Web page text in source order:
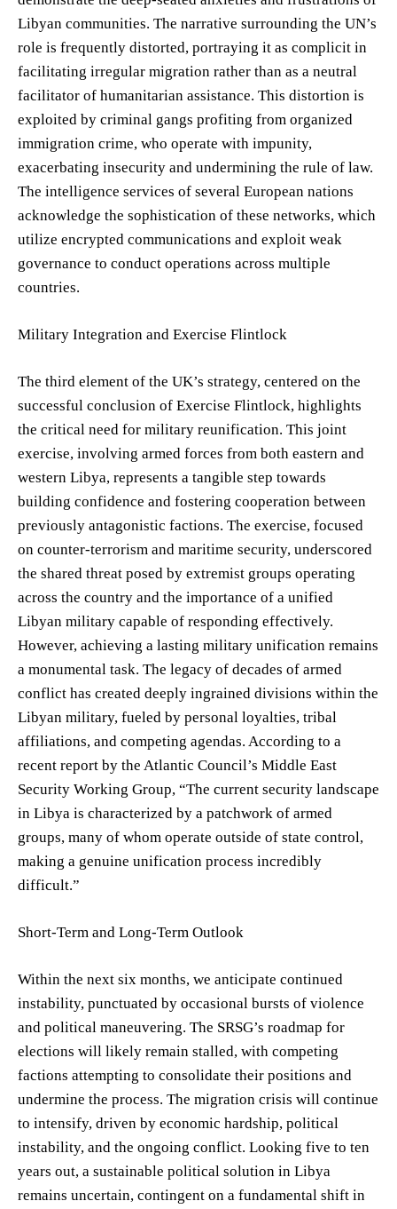
Libyan communities. The narrative surrounding the UN’s
role is frequently distorted, portraying it as complicit in
facilitating irregular migration rather than as a neutral
facilitator of humanitarian assistance. This distortion is
exploited by criminal gangs profiting from organized
immigration crime, who operate with impunity,
exacerbating insecurity and undermining the rule of law.
The intelligence services of several European nations
acknowledge the sophistication of these networks, which
utilize encrypted communications and exploit weak
governance to conduct operations across multiple
countries.
Military Integration and Exercise Flintlock
The third element of the UK’s strategy, centered on the
successful conclusion of Exercise Flintlock, highlights
the critical need for military reunification. This joint
exercise, involving armed forces from both eastern and
western Libya, represents a tangible step towards
building confidence and fostering cooperation between
previously antagonistic factions. The exercise, focused
on counter-terrorism and maritime security, underscored
the shared threat posed by extremist groups operating
across the country and the importance of a unified
Libyan military capable of responding effectively.
However, achieving a lasting military unification remains
a monumental task. The legacy of decades of armed
conflict has created deeply ingrained divisions within the
Libyan military, fueled by personal loyalties, tribal
affiliations, and competing agendas. According to a
recent report by the Atlantic Council’s Middle East
Security Working Group, “The current security landscape
in Libya is characterized by a patchwork of armed
groups, many of whom operate outside of state control,
making a genuine unification process incredibly
difficult.”
Short-Term and Long-Term Outlook
Within the next six months, we anticipate continued
instability, punctuated by occasional bursts of violence
and political maneuvering. The SRSG’s roadmap for
elections will likely remain stalled, with competing
factions attempting to consolidate their positions and
undermine the process. The migration crisis will continue
to intensify, driven by economic hardship, political
instability, and the ongoing conflict. Looking five to ten
years out, a sustainable political solution in Libya
remains uncertain, contingent on a fundamental shift in